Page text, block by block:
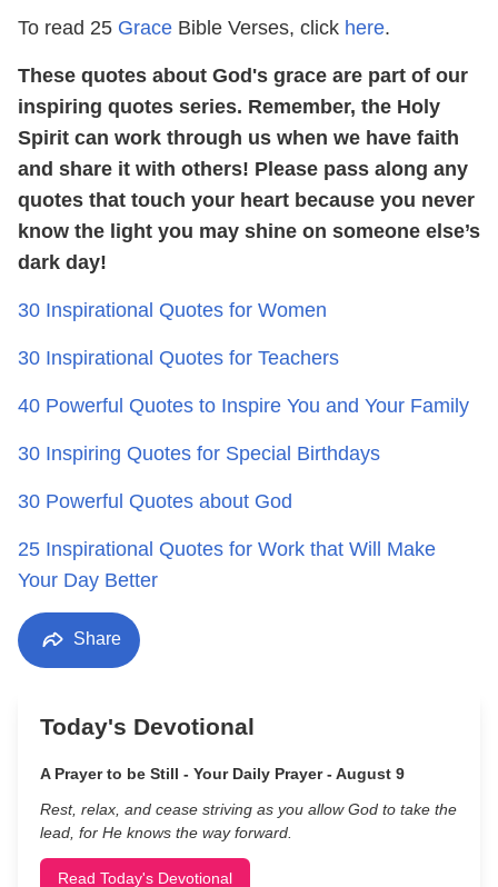
To read 25 Grace Bible Verses, click here.
These quotes about God's grace are part of our
inspiring quotes series. Remember, the Holy
Spirit can work through us when we have faith
and share it with others! Please pass along any
quotes that touch your heart because you never
know the light you may shine on someone else’s
dark day!
30 Inspirational Quotes for Women
30 Inspirational Quotes for Teachers
40 Powerful Quotes to Inspire You and Your Family
30 Inspiring Quotes for Special Birthdays
30 Powerful Quotes about God
25 Inspirational Quotes for Work that Will Make
Your Day Better
Share
Today's Devotional
A Prayer to be Still - Your Daily Prayer - August 9
Rest, relax, and cease striving as you allow God to take the
lead, for He knows the way forward.
Read Today's Devotional